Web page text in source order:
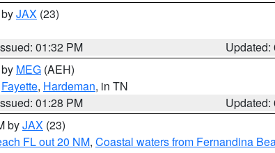
JAX (23)
01:32 PM
Updated:
MEG (AEH)
Fayette, Hardeman, in TN
01:28 PM
Updated:
byJAX (23)
FL out 20 NM, Coastal waters from Fernandina